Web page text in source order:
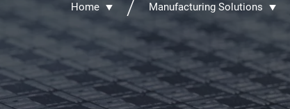
Home Manufacturing Solutions